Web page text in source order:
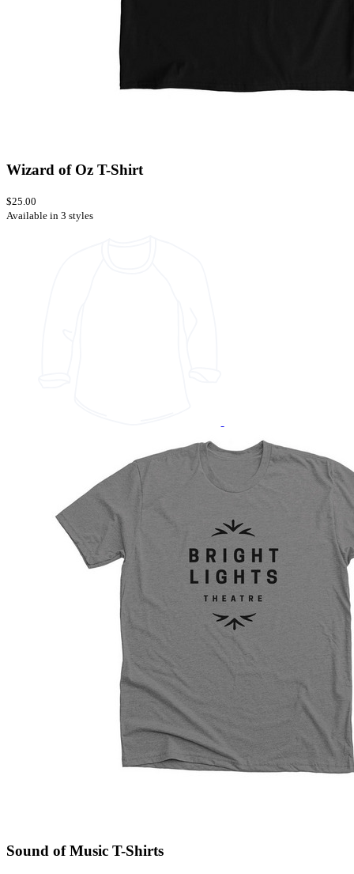
Wizard of Oz T-Shirt
$25.00
Available in 3 styles
Sound of Music T-Shirts